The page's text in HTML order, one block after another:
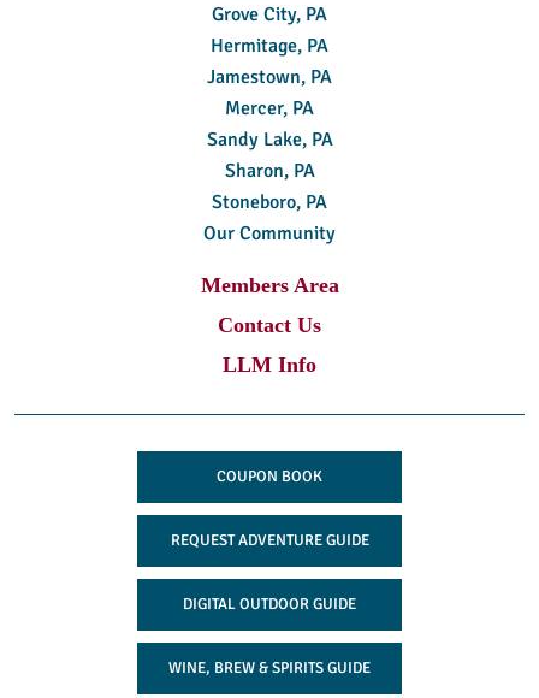
Grove City, PA
Hermitage, PA
Jamestown, PA
Mercer, PA
Sandy Lake, PA
Sharon, PA
Stoneboro, PA
Our Community
Members Area
Contact Us
LLM Info
COUPON BOOK
REQUEST ADVENTURE GUIDE
DIGITAL OUTDOOR GUIDE
WINE, BREW & SPIRITS GUIDE